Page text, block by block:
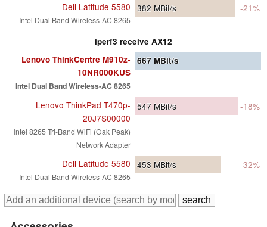
Dell Latitude 5580
Intel Dual Band Wireless-AC 8265
382 MBit/s -21%
iperf3 receive AX12
Lenovo ThinkCentre M910z-
10NR000KUS
Intel Dual Band Wireless-AC 8265
667 MBit/s
Lenovo ThinkPad T470p-
20J7S00000
Intel 8265 Tri-Band WiFi (Oak Peak)
Network Adapter
547 MBit/s -18%
Dell Latitude 5580
Intel Dual Band Wireless-AC 8265
453 MBit/s -32%